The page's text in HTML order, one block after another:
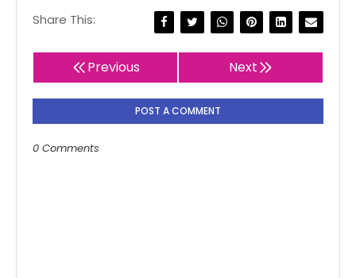
Share This:
Previous Next
POST A COMMENT
0 Comments